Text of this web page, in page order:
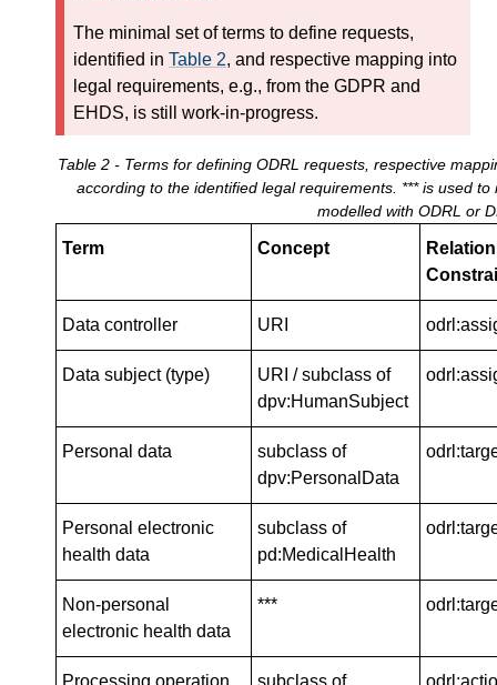
The minimal set of terms to define requests,
identified in Table 2, and respective mapping into
legal requirements, e.g., from the GDPR and
EHDS, is still work-in-progress.
Term Concept
Data controller URI
Data subject (type)
URI / subclass of
dpv:HumanSubject
Personal data
subclass of
dpv:PersonalData
Personal electronic
health data
subclass of
pd:MedicalHealth
Non-personal
electronic health data
***
Table 2 - Terms for defining ODRL requests, respective
according to the identified legal requirements. *** is used
modelled with ODRL or